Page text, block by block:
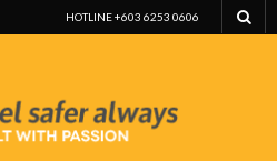
HOTLINE +603 6253 0606